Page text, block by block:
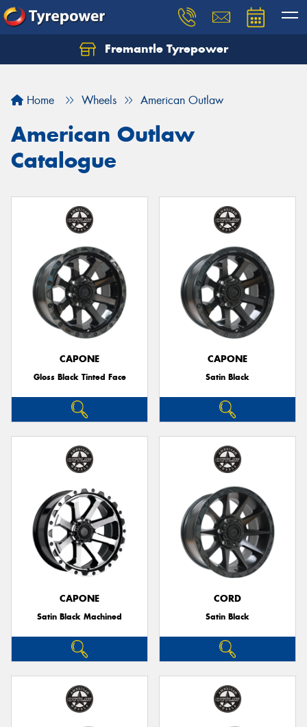
Fremantle Tyrepower
Home Wheels American Outlaw
American Outlaw
Catalogue
CAPONE
Gloss Black Tinted Face
CAPONE
Satin Black
CAPONE
Satin Black Machined
CORD
Satin Black